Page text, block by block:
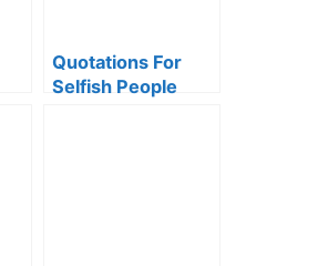
Quotations For
Selfish People